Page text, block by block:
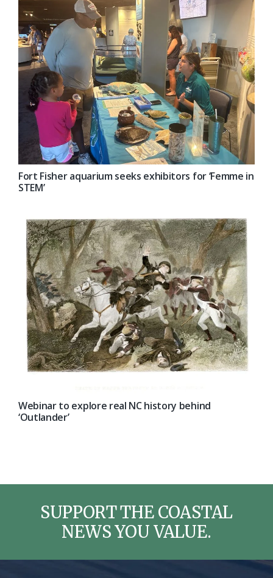
Fort Fisher aquarium seeks exhibitors for ‘Femme in
STEM’
Webinar to explore real NC history behind
‘Outlander’
SUPPORT THE COASTAL
NEWS YOU VALUE.